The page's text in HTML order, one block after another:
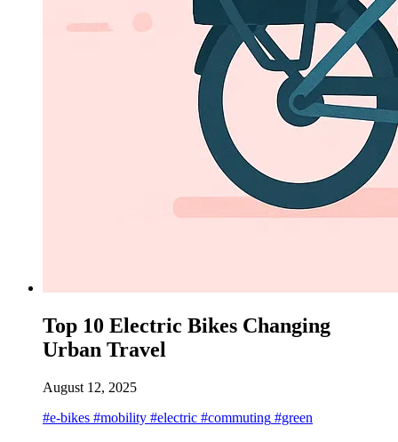
Top 10 Electric Bikes Changing
Urban Travel
August 12, 2025
#e-bikes #mobility #electric #commuting #green